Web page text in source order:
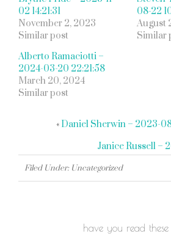
02 14:21:31
November 2, 2023
Similar post
08-22
August
Similar
Alberto Ramaciotti –
2024-03-20 22:21:58
March 20, 2024
Similar post
« Daniel Sherwin – 2023-
Janice Russell –
Filed Under: Uncategorized
have you read